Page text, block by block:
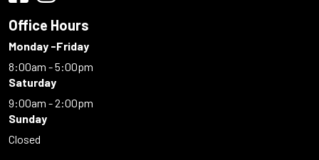
Office Hours
Monday -Friday
8:00am - 5:00pm
Saturday
9:00am - 2:00pm
Sunday
Closed